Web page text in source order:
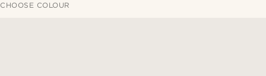
CHOOSE COLOUR